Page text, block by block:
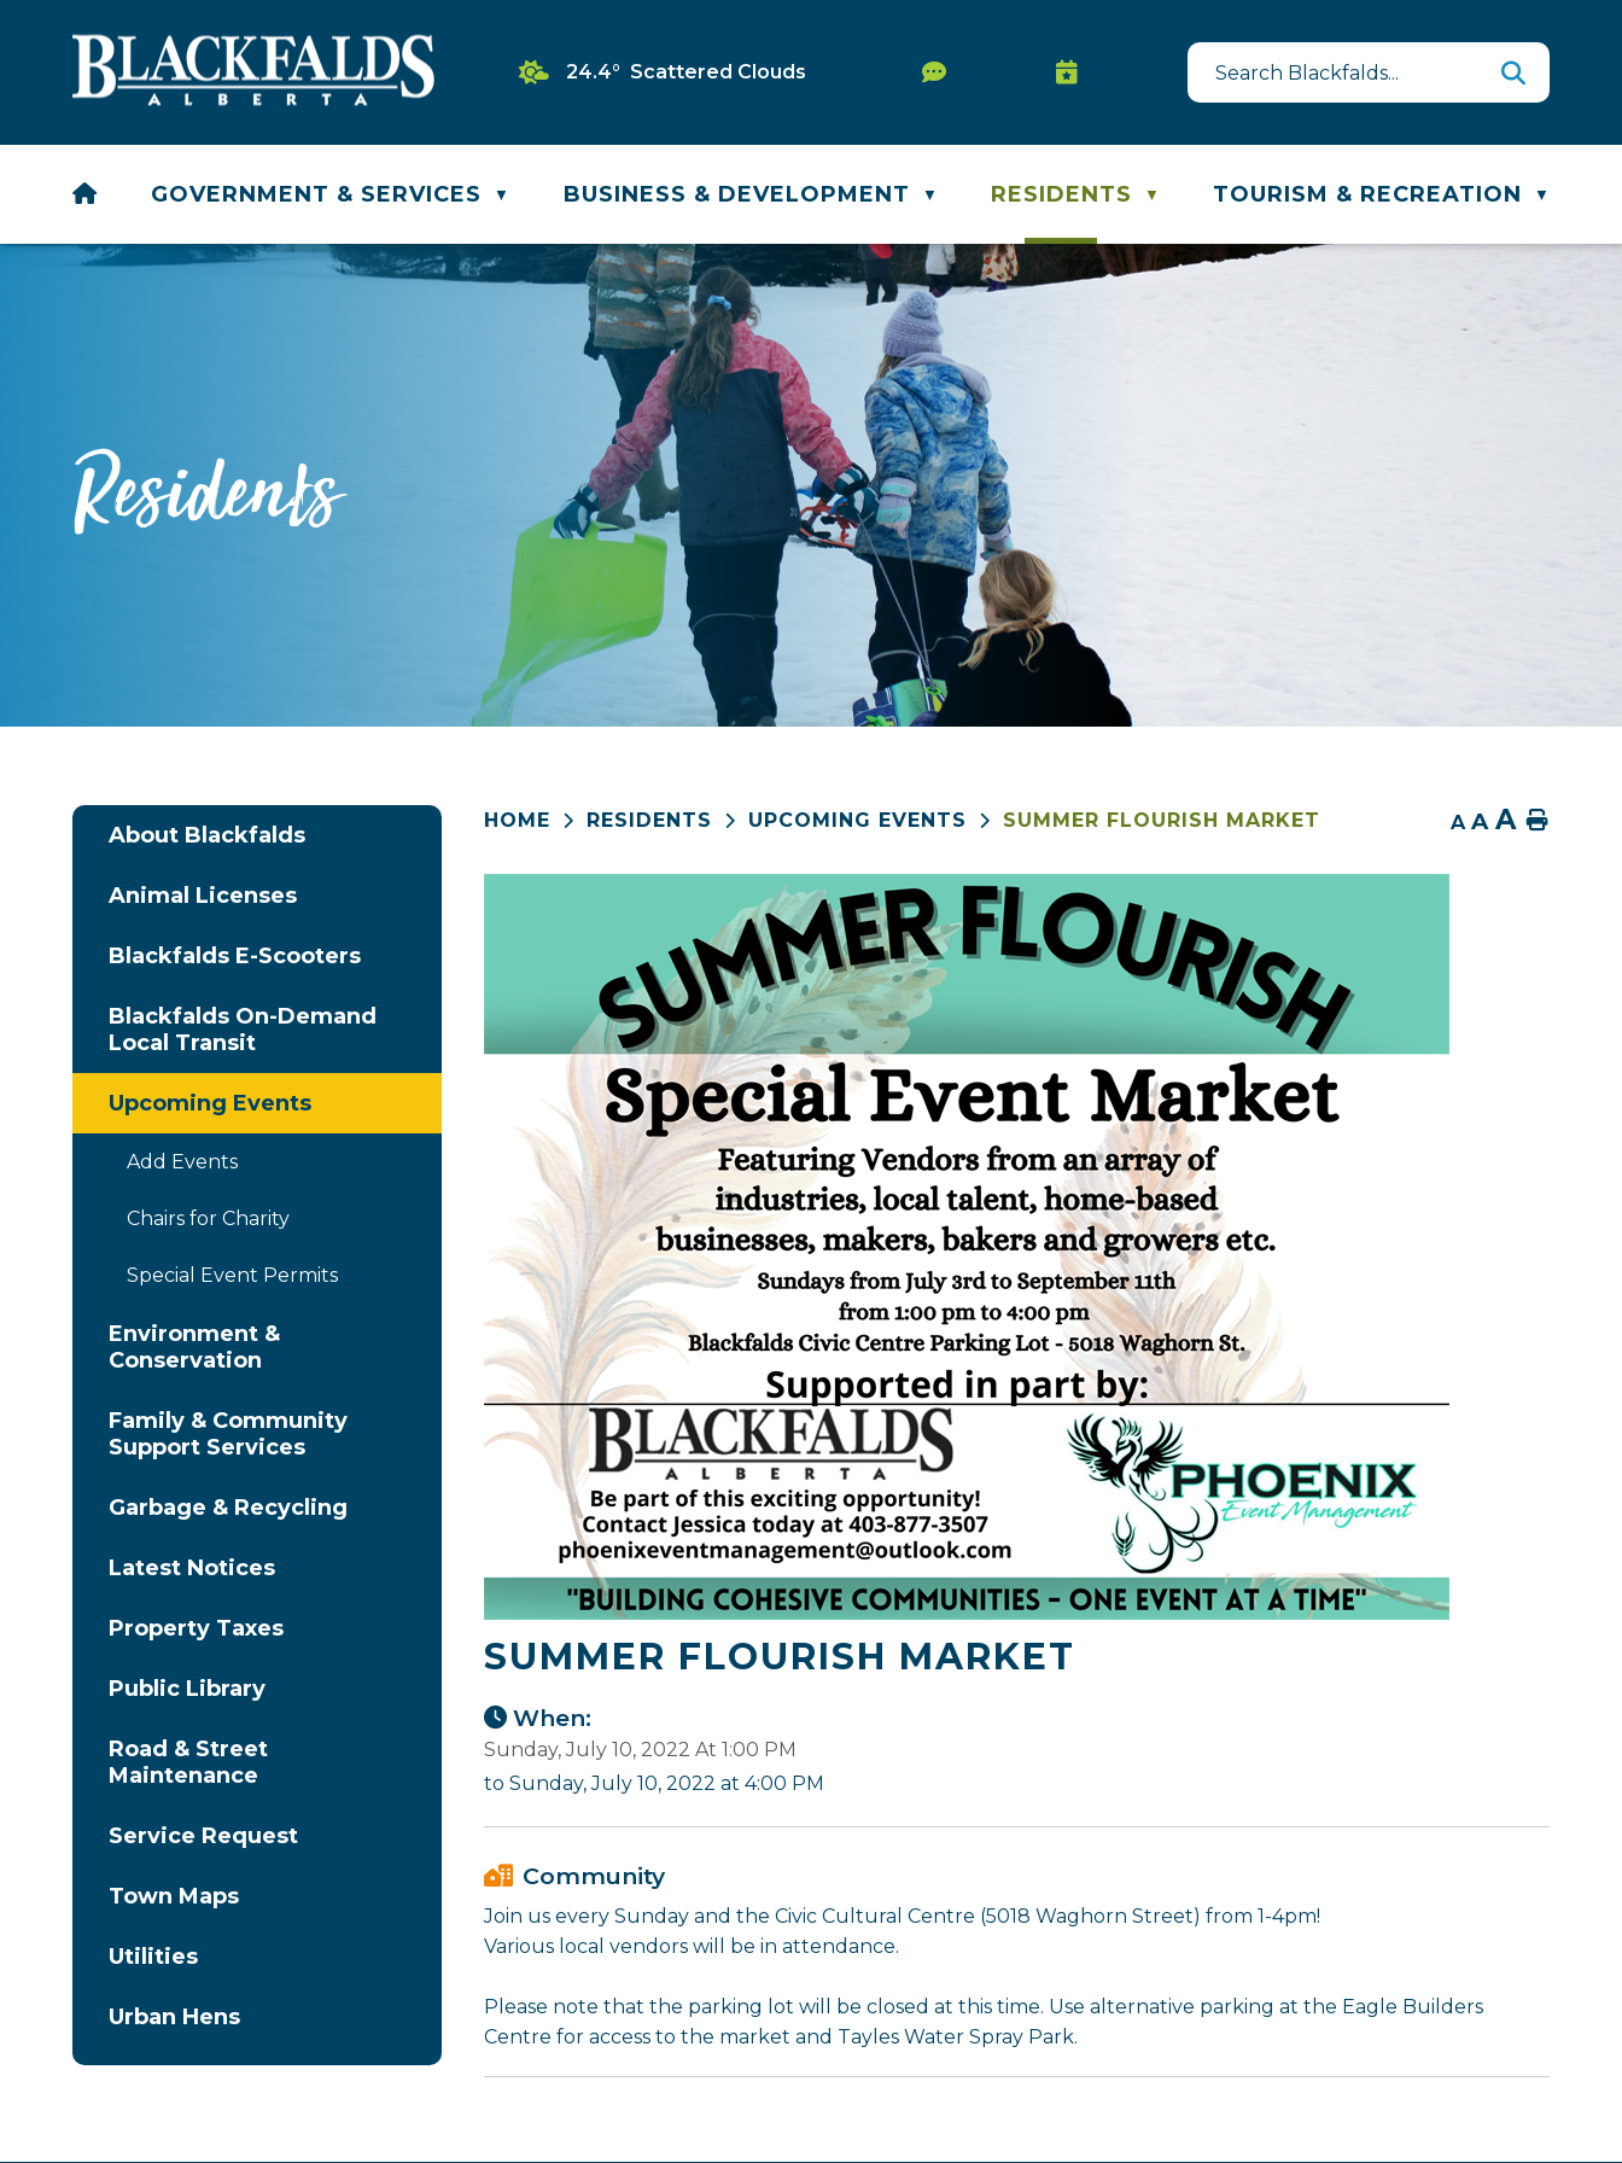
24.4° Scattered Clouds
Service Request
Waste & Recycling Schedule
HOMEGOVERNMENT & SERVICES ▼ BUSINESS & DEVELOPMENT ▼ RESIDENTS ▼ TOURISM & RECREATION ▼
Residents
HOME RESIDENTS UPCOMING EVENTS SUMMER FLOURISH MARKET A A A Home
SUMMER FLOURISH MARKET
When:
Sunday, July 10, 2022 At 1:00 PM
to Sunday, July 10, 2022 at 4:00 PM
Community
Join us every Sunday and the Civic Cultural Centre (5018 Waghorn Street) from 1-4pm!
Various local vendors will be in attendance.
Please note that the parking lot will be closed at this time. Use alternative parking at the Eagle Builders
Centre for access to the market and Tayles Water Spray Park.
About Blackfalds
Animal Licenses
Blackfalds E-Scooters
Blackfalds On-Demand
Local Transit
Upcoming Events
Add Events
Chairs for Charity
Special Event Permits
Environment &
Conservation
Family & Community
Support Services
Garbage & Recycling
Latest Notices
Property Taxes
Public Library
Road & Street
Maintenance
Service Request
Town Maps
Utilities
Urban Hens